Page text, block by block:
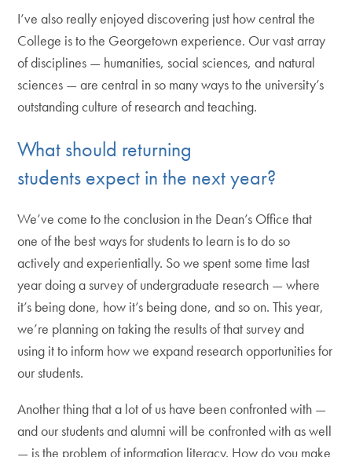
I’ve also really enjoyed discovering just how central the
College is to the Georgetown experience. Our vast array
of disciplines — humanities, social sciences, and natural
sciences — are central in so many ways to the university’s
outstanding culture of research and teaching.
What should returning
students expect in the next year?
We’ve come to the conclusion in the Dean’s Office that
one of the best ways for students to learn is to do so
actively and experientially. So we spent some time last
year doing a survey of undergraduate research — where
it’s being done, how it’s being done, and so on. This year,
we’re planning on taking the results of that survey and
using it to inform how we expand research opportunities for
our students.
Another thing that a lot of us have been confronted with —
and our students and alumni will be confronted with as well
— is the problem of information literacy. How do you make